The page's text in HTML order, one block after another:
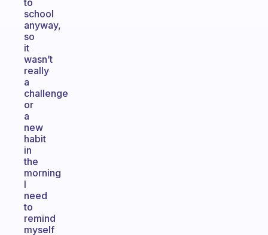
to
school
anyway,
so
it
wasn’t
really
a
challenge
or
a
new
habit
in
the
morning
I
need
to
remind
myself